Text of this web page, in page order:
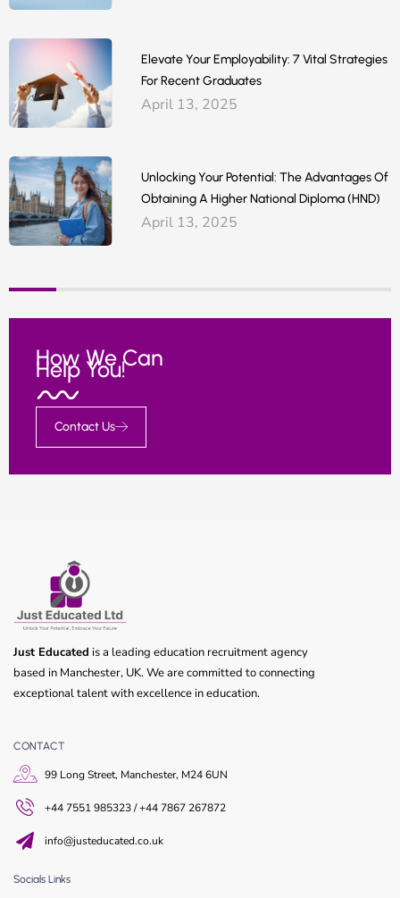
Elevate Your Employability: 7 Vital Strategies
For Recent Graduates
April 13, 2025
Unlocking Your Potential: The Advantages Of
Obtaining A Higher National Diploma (HND)
April 13, 2025
How We Can
Help You!
Contact Us
Just Educated is a leading education recruitment agency
based in Manchester, UK. We are committed to connecting
exceptional talent with excellence in education.
CONTACT
99 Long Street, Manchester, M24 6UN
+44 7551 985323 / +44 7867 267872
info@justeducated.co.uk
Socials Links